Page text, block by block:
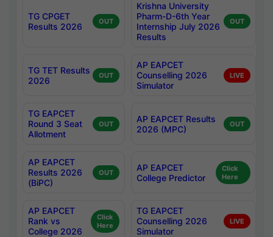
TG CPGET
Results 2026
OUT
Krishna University
Pharm-D-6th Year
Internship July 2026
Results
OUT
TG TET Results
2026
OUT
AP EAPCET
Counselling 2026
Simulator
LIVE
TG EAPCET
Round 3 Seat
Allotment
OUT
AP EAPCET Results
2026 (MPC)
OUT
AP EAPCET
Results 2026
(BiPC)
OUT
AP EAPCET
College Predictor
Click
Here
AP EAPCET
Rank vs
College 2026
Click
Here
TG EAPCET
Counselling 2026
Simulator
LIVE